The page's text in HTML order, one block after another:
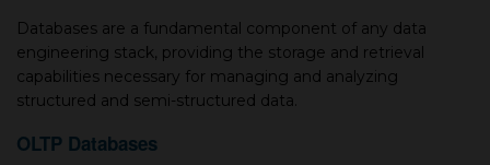
Databases are a fundamental component of any data
engineering stack, providing the storage and retrieval
capabilities necessary for managing and analyzing
structured and semi-structured data.
OLTP Databases